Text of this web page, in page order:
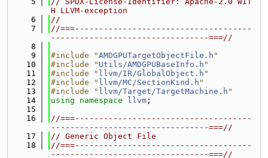
H LLVM-exception
    6
//
    7
//===-------------------------------------
---------------------------------===//
    8
    9
#include "AMDGPUTargetObjectFile.h "
   10
#include " Utils/AMDGPUBaseInfo.h "
   11
#include " llvm/IR/GlobalObject.h "
   12
#include " llvm/MC/SectionKind.h "
   13
#include " llvm/Target/TargetMachine.h "
   14
using namespace llvm ;
   15
   16
//===-------------------------------------
---------------------------------===//
   17
// Generic Object File
   18
//===-------------------------------------
---------------------------------===//